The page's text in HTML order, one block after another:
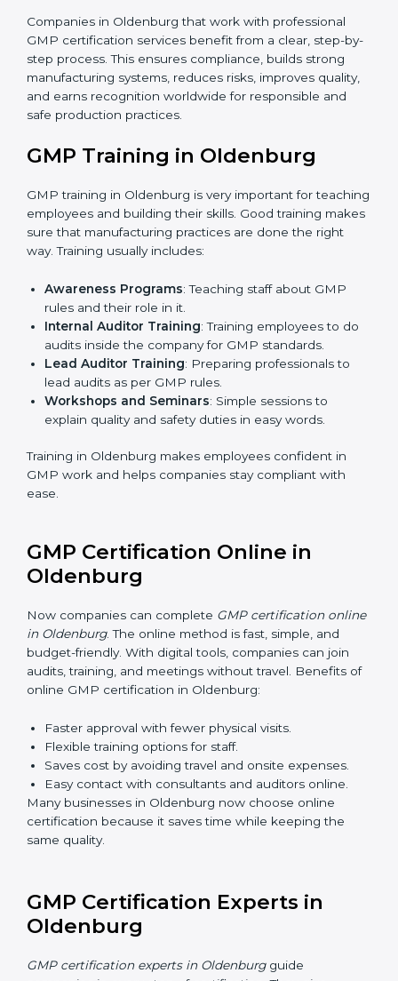
•Internal Audit:A thorough internal review ensures all
systems and processes follow GMP standards and
identifies areas for improvement.
•Final Certification Assessment:
ready for the official audit conducted by the
•Certification Audit:An external audit verifies
compliance, assesses manufacturing systems, and
confirms that all GMP requirements are met.
Approval and Certification:After successfully
passing the audit, the company receives GMP
certification.
Companies in Oldenburg that work with professional
GMP certification services benefit from a clear, step-
by-step process. This ensures compliance, builds
strong manufacturing systems, reduces risks, improves
responsible and safe production practices.
GMP Training in Oldenburg
teaching employees and building their skills. Good
training makes sure that manufacturing practices are
done the right way. Training usually includes:
Awareness Programs : Teaching staff about GMP
rules and their role in it.
Internal Auditor Training
: Training employees to
do audits inside the company for GMP standards.
: Preparing professionals to
Workshops and Seminars : Simple sessions to
explain quality and safety duties in easy words.
Training in Oldenburg makes employees confident in
GMP work and helps companies stay compliant with
GMP Certification Online in
Oldenburg
online in Oldenburg. The online method is fast, simple,